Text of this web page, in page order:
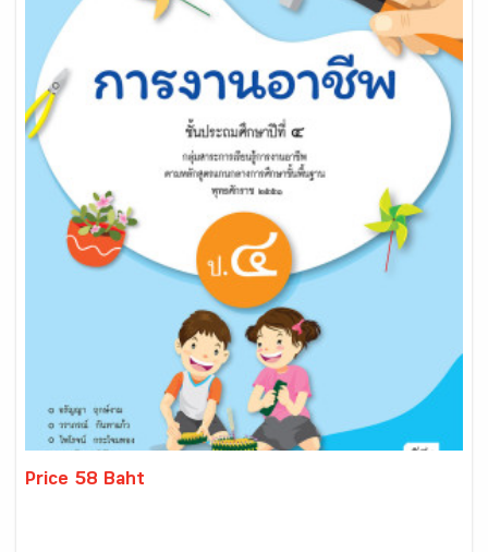
Price 58 Baht